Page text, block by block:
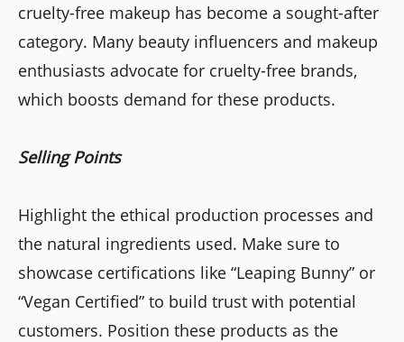
cruelty-free makeup has become a sought-after
category. Many beauty influencers and makeup
enthusiasts advocate for cruelty-free brands,
which boosts demand for these products.
Selling Points
Highlight the ethical production processes and
the natural ingredients used. Make sure to
showcase certifications like “Leaping Bunny” or
“Vegan Certified” to build trust with potential
customers. Position these products as the